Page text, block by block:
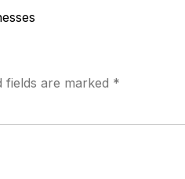
fields are marked *